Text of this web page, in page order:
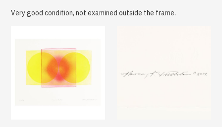
Very good condition, not examined outside the frame.